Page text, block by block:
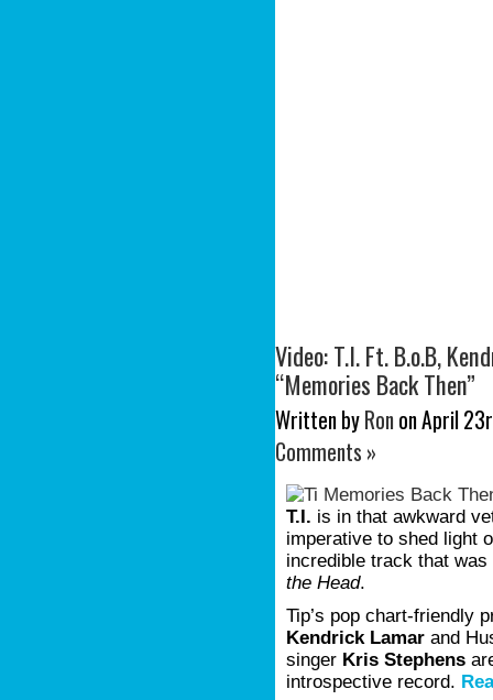
Video: T.I. Ft. B.o.B,
“Memories Back Then”
Written byRon on April
Comments »
T.I. is in that awkward
imperative to shed light
incredible track that
the Head.
Tip’s pop chart-friendly
Kendrick Lamar and
singer Kris Stephens
introspective record.